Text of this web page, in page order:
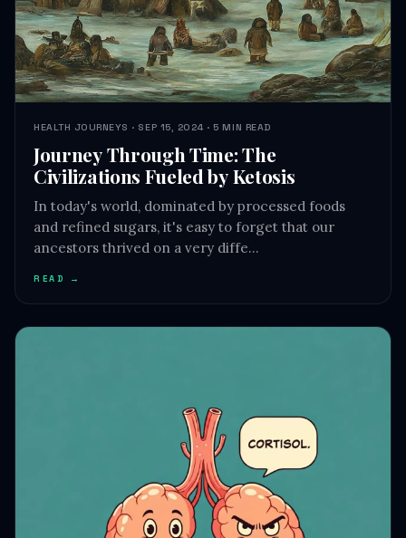
HEALTH JOURNEYS · SEP 15, 2024 · 5 MIN READ
Journey Through Time: The
Civilizations Fueled by Ketosis
In today's world, dominated by processed foods
and refined sugars, it's easy to forget that our
ancestors thrived on a very diffe…
READ →